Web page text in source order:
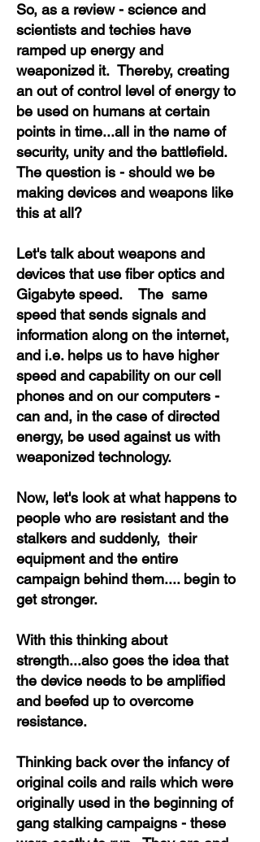
So, as a review - science and
scientists and techies have
ramped up energy and
weaponized it. Thereby, creating
an out of control level of energy to
be used on humans at certain
points in time...all in the name of
security, unity and the battlefield.
The question is - should we be
making devices and weapons like
this at all?
Let's talk about weapons and
devices that use fiber optics and
Gigabyte speed. The same
speed that sends signals and
information along on the internet,
and i.e. helps us to have higher
speed and capability on our cell
phones and on our computers -
can and, in the case of directed
energy, be used against us with
weaponized technology.
Now, let's look at what happens to
people who are resistant and the
stalkers and suddenly, their
equipment and the entire
campaign behind them.... begin to
get stronger.
With this thinking about
strength...also goes the idea that
the device needs to be amplified
and beefed up to overcome
resistance.
Thinking back over the infancy of
original coils and rails which were
originally used in the beginning of
gang stalking campaigns - these